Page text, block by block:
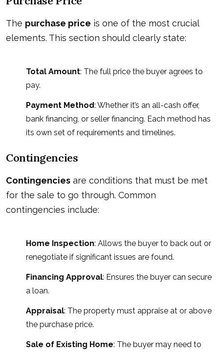
The purchase price is one of the most crucial
elements. This section should clearly state:
Total Amount: The full price the buyer agrees to
pay.
Payment Method: Whether it’s an all-cash offer,
bank financing, or seller financing. Each method has
its own set of requirements and timelines.
Contingencies
Contingencies are conditions that must be met
for the sale to go through. Common
contingencies include:
Home Inspection: Allows the buyer to back out or
renegotiate if significant issues are found.
Financing Approval: Ensures the buyer can secure
a loan.
Appraisal: The property must appraise at or above
the purchase price.
Sale of Existing Home: The buyer may need to